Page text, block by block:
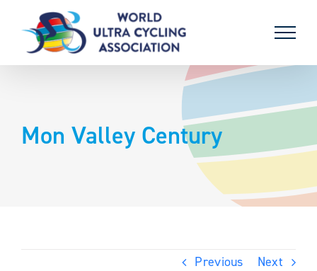
content
Mon Valley Century
Previous Next